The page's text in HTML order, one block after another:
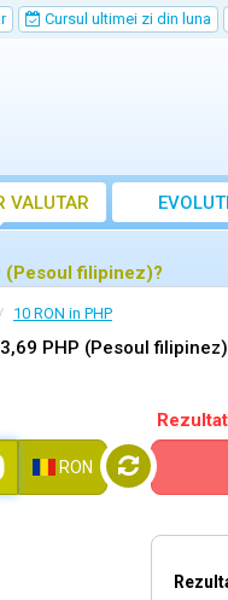
Cursul ultimei zi din luna
VALUTAR
(Pesoul filipinez)?
10 RON in PHP
PHP (Pesoul
RON